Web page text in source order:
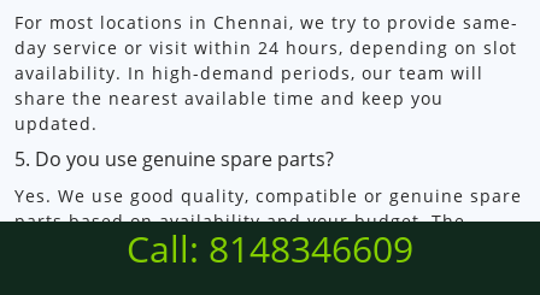
For most locations in Chennai, we try to provide same-
day service or visit within 24 hours, depending on slot
availability. In high-demand periods, our team will
share the nearest available time and keep you
updated.
5. Do you use genuine spare parts?
Yes. We use good quality, compatible or genuine spare
parts based on availability and your budget. The
technician will explain the options, pricing and
Call: 8148346609